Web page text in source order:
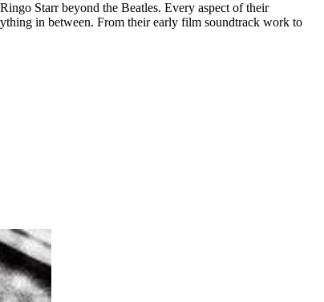
Starr beyond the Beatles. Every aspect of their
in between. From their early film soundtrack work to